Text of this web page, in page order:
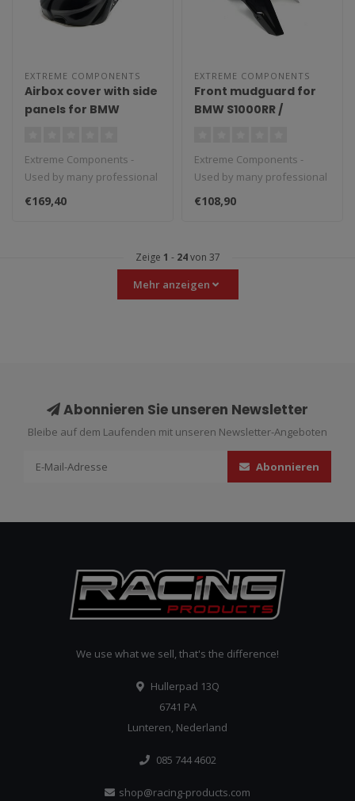
EXTREME COMPONENTS
Airbox cover with side
panels for BMW
Extreme Components -
Used by many professional
teams in Moto3, Moto2 and
MotoGP...
€169,40
EXTREME COMPONENTS
Front mudguard for
BMW S1000RR /
Extreme Components -
Used by many professional
teams in Moto3, Moto2 and
MotoGP...
€108,90
Zeige 1 - 24von 37
Mehr anzeigen
Abonnieren Sie unseren Newsletter
Bleibe auf dem Laufenden mit unseren Newsletter-Angeboten
Abonnieren
We use what we sell, that's the difference!
Hullerpad 13Q
6741 PA
Lunteren, Nederland
085 744 4602
shop@racing-products.com